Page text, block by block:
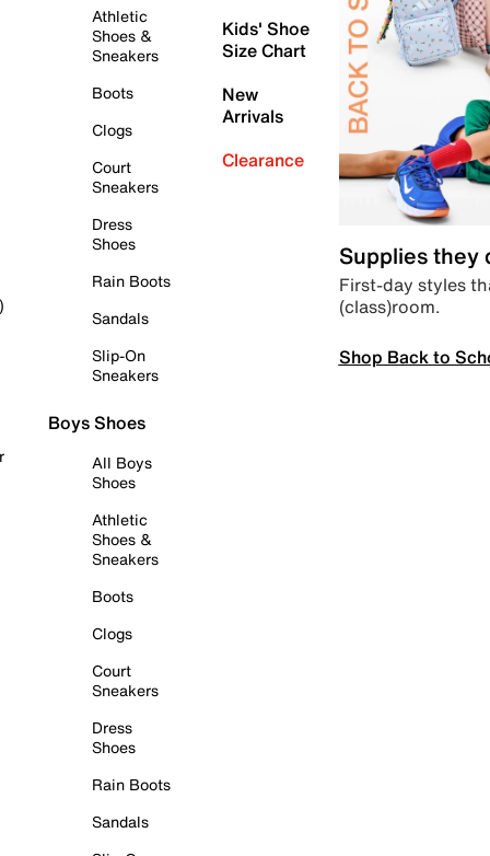
Athletic
Shoes &
Sneakers
Boots
Clogs
Court
Sneakers
Dress
Shoes
Rain Boots
Sandals
Slip-On
Sneakers
Boys Shoes
All Boys
Shoes
Athletic
Shoes &
Sneakers
Boots
Clogs
Court
Sneakers
Dress
Shoes
Rain Boots
Sandals
Kids' Shoe
Size Chart
New
Arrivals
Clearance
Supplies they
First-day styles
(class)room.
Shop Back to